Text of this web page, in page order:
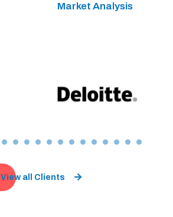
Market Analysis
View all Clients